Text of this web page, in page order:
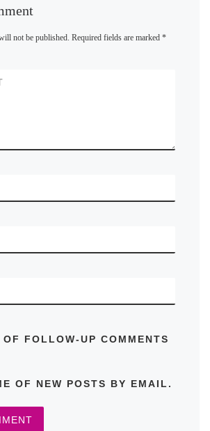
not be published. Required fields are marked*
FOLLOW-UP COMMENTS
OF NEW POSTS BY EMAIL.